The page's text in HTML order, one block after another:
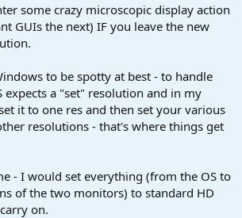
some crazy microscopic display action
GUIs the next) IF you leave the new
to be spotty at best - to handle
expects a "set" resolution and in my
it to one res and then set your various
resolutions - that's where things get
- I would set everything (from the OS to
of the two monitors) to standard HD
on.